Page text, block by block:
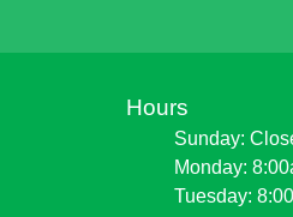
Hours
Sunday:
Monday:
Tuesday: